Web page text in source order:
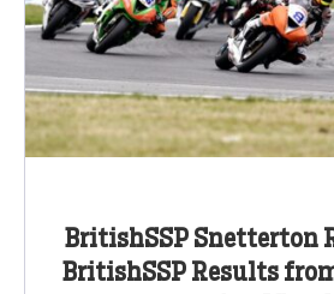
BritishSSP Snetterton
BritishSSP Results